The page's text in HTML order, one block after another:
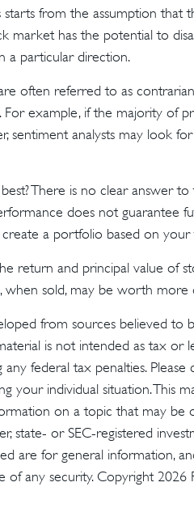
starts from the assumption
market has the potential to
a particular direction.
often referred to as
example, if the majority of
sentiment analysts may look
There is no clear answer
does not guarantee
a portfolio based on your
return and principal value of
when sold, may be worth more
from sources believed to
is not intended as tax or
federal tax penalties.
your individual situation. This
on a topic that may be
state- or SEC-registered
are for general information,
of any security. Copyright 2026